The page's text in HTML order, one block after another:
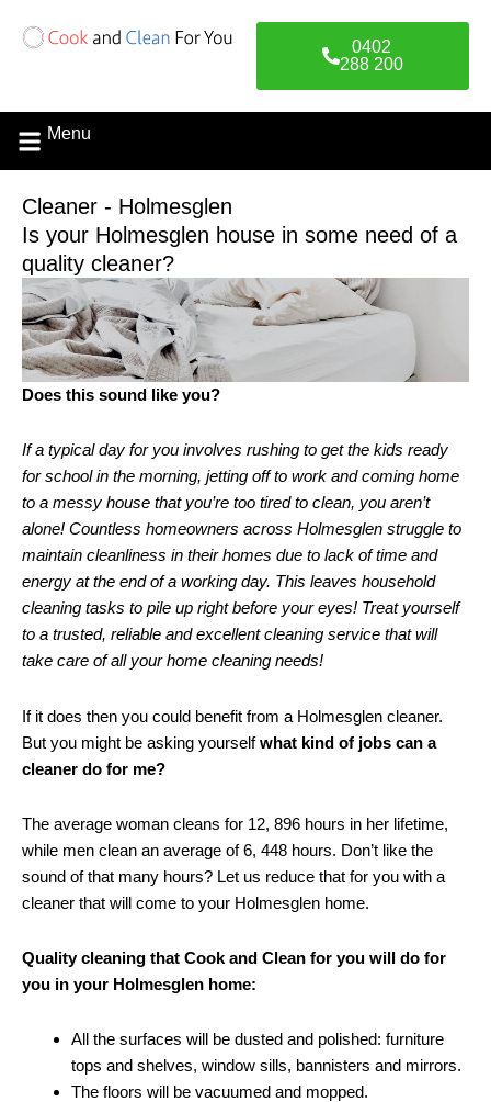
0402
288 200
Menu
Cleaner - Holmesglen
Is your Holmesglen house in some need of a
quality cleaner?
Does this sound like you?
If a typical day for you involves rushing to get the kids ready
for school in the morning, jetting off to work and coming home
to a messy house that you’re too tired to clean, you aren’t
alone! Countless homeowners across Holmesglen struggle to
maintain cleanliness in their homes due to lack of time and
energy at the end of a working day. This leaves household
cleaning tasks to pile up right before your eyes! Treat yourself
to a trusted, reliable and excellent cleaning service that will
take care of all your home cleaning needs!
If it does then you could benefit from a Holmesglen cleaner.
But you might be asking yourselfwhat kind of jobs can a
cleaner do for me?
The average woman cleans for 12, 896 hours in her lifetime,
while men clean an average of 6, 448 hours. Don’t like the
sound of that many hours? Let us reduce that for you with a
cleaner that will come to your Holmesglen home.
Quality cleaning that Cook and Clean for you will do for
you in your Holmesglen home:
All the surfaces will be dusted and polished: furniture
tops and shelves, window sills, bannisters and mirrors.
The floors will be vacuumed and mopped.